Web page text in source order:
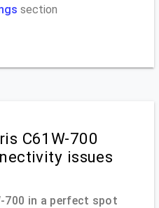
section
C61W-700
issues
700 in a perfect spot